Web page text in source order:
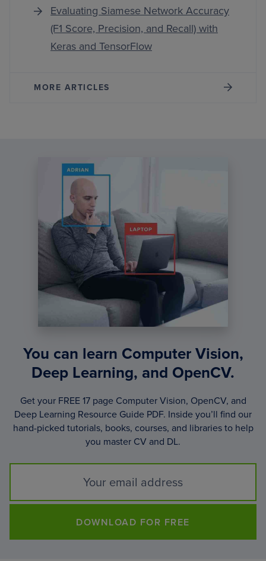
Evaluating Siamese Network Accuracy
(F1 Score, Precision, and Recall) with
Keras and TensorFlow
MORE ARTICLES
You can learn Computer Vision,
Deep Learning, and OpenCV.
Get your FREE 17 page Computer Vision, OpenCV, and
Deep Learning Resource Guide PDF. Inside you’ll find our
hand-picked tutorials, books, courses, and libraries to help
you master CV and DL.
DOWNLOAD FOR FREE